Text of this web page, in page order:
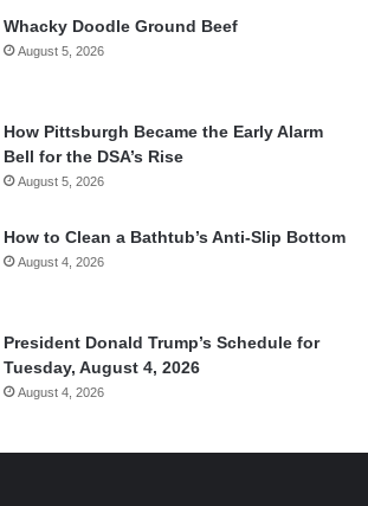
Whacky Doodle Ground Beef
August 5, 2026
How Pittsburgh Became the Early Alarm
Bell for the DSA’s Rise
August 5, 2026
How to Clean a Bathtub’s Anti-Slip Bottom
August 4, 2026
President Donald Trump’s Schedule for
Tuesday, August 4, 2026
August 4, 2026